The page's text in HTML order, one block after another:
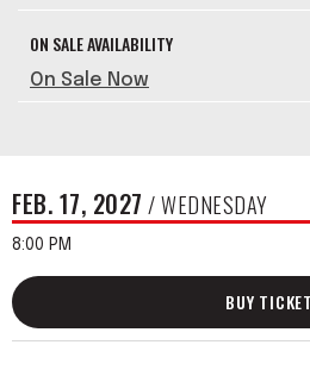
ON SALE AVAILABILITY
On Sale Now
FEB. 17, 2027 / WEDNESDAY
8:00 PM
BUY